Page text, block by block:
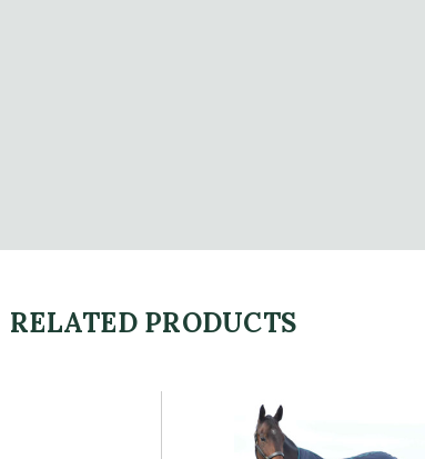
RELATED PRODUCTS